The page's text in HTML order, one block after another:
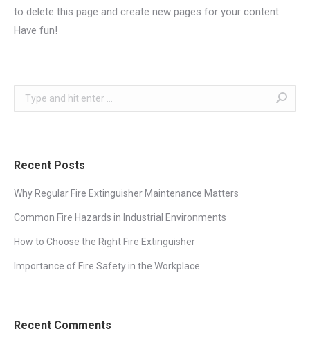
to delete this page and create new pages for your content.
Have fun!
Search:
Recent Posts
Why Regular Fire Extinguisher Maintenance Matters
Common Fire Hazards in Industrial Environments
How to Choose the Right Fire Extinguisher
Importance of Fire Safety in the Workplace
Recent Comments